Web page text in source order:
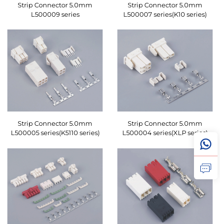
Strip Connector 5.0mm
L500009 series
Strip Connector 5.0mm
L500007 series(K10 series)
Strip Connector 5.0mm
L500005 series(K5110 series)
Strip Connector 5.0mm
L500004 series(XLP series)